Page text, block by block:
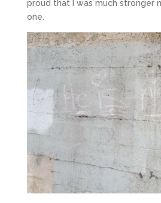
proud that I was much stronger
one.